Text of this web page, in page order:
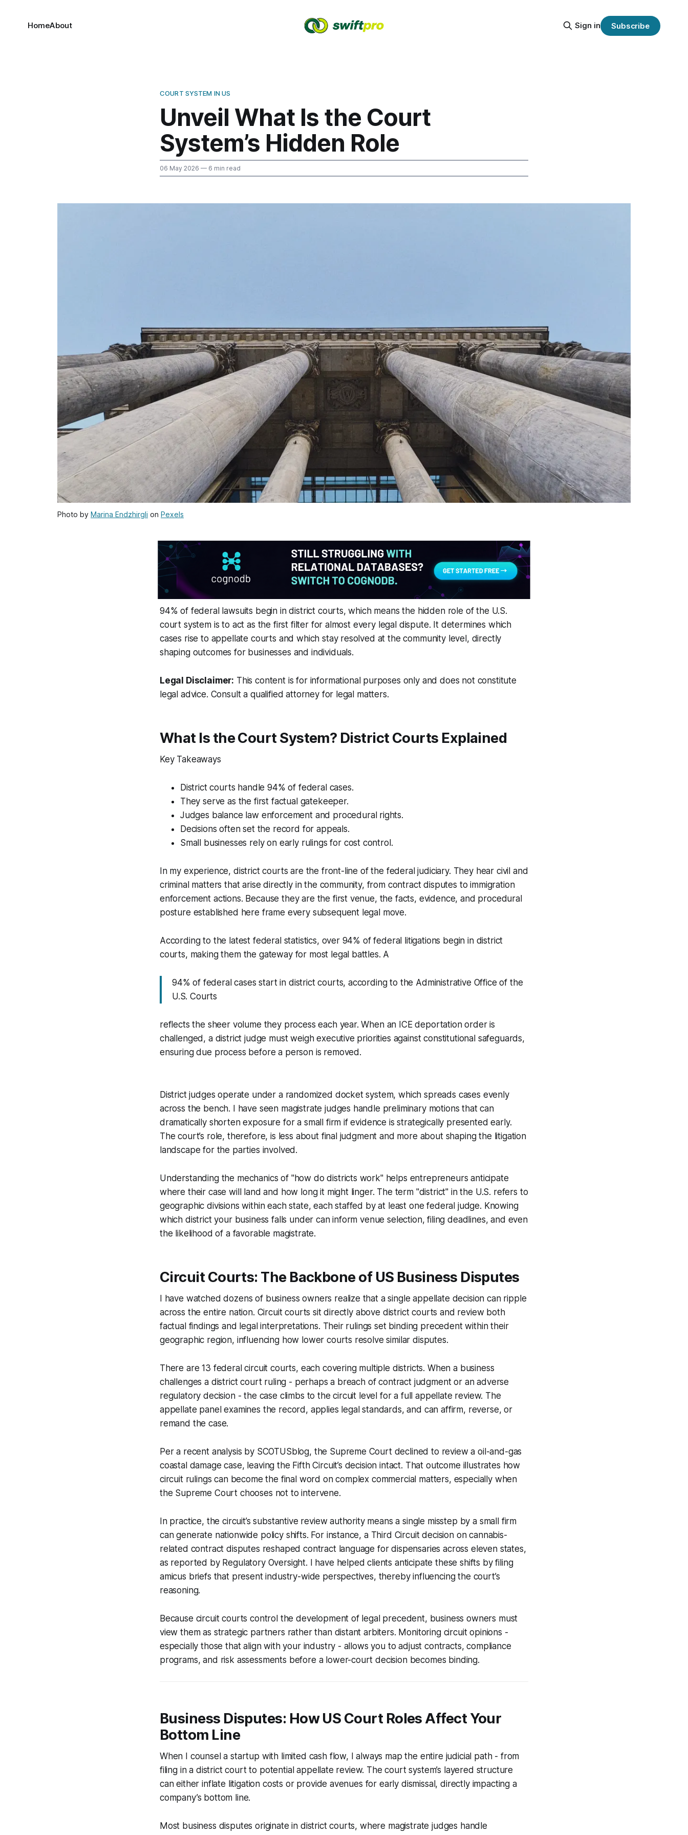
HomeAbout Sign in Subscribe
COURT SYSTEM IN US
Unveil What Is the Court
System’s Hidden Role
06 May 2026 — 6 min read
Photo by Marina Endzhirgli on Pexels
94% of federal lawsuits begin in district courts, which means the hidden role of the U.S.
court system is to act as the first filter for almost every legal dispute. It determines which
cases rise to appellate courts and which stay resolved at the community level, directly
shaping outcomes for businesses and individuals.
Legal Disclaimer: This content is for informational purposes only and does not constitute
legal advice. Consult a qualified attorney for legal matters.
What Is the Court System? District Courts Explained
Key Takeaways
District courts handle 94% of federal cases.
They serve as the first factual gatekeeper.
Judges balance law enforcement and procedural rights.
Decisions often set the record for appeals.
Small businesses rely on early rulings for cost control.
In my experience, district courts are the front-line of the federal judiciary. They hear civil and
criminal matters that arise directly in the community, from contract disputes to immigration
enforcement actions. Because they are the first venue, the facts, evidence, and procedural
posture established here frame every subsequent legal move.
According to the latest federal statistics, over 94% of federal litigations begin in district
courts, making them the gateway for most legal battles. A
94% of federal cases start in district courts, according to the Administrative Office of the
U.S. Courts
reflects the sheer volume they process each year. When an ICE deportation order is
challenged, a district judge must weigh executive priorities against constitutional safeguards,
ensuring due process before a person is removed.
District judges operate under a randomized docket system, which spreads cases evenly
across the bench. I have seen magistrate judges handle preliminary motions that can
dramatically shorten exposure for a small firm if evidence is strategically presented early.
The court’s role, therefore, is less about final judgment and more about shaping the litigation
landscape for the parties involved.
Understanding the mechanics of "how do districts work" helps entrepreneurs anticipate
where their case will land and how long it might linger. The term "district" in the U.S. refers to
geographic divisions within each state, each staffed by at least one federal judge. Knowing
which district your business falls under can inform venue selection, filing deadlines, and even
the likelihood of a favorable magistrate.
Circuit Courts: The Backbone of US Business Disputes
I have watched dozens of business owners realize that a single appellate decision can ripple
across the entire nation. Circuit courts sit directly above district courts and review both
factual findings and legal interpretations. Their rulings set binding precedent within their
geographic region, influencing how lower courts resolve similar disputes.
There are 13 federal circuit courts, each covering multiple districts. When a business
challenges a district court ruling - perhaps a breach of contract judgment or an adverse
regulatory decision - the case climbs to the circuit level for a full appellate review. The
appellate panel examines the record, applies legal standards, and can affirm, reverse, or
remand the case.
Per a recent analysis by SCOTUSblog, the Supreme Court declined to review a oil-and-gas
coastal damage case, leaving the Fifth Circuit’s decision intact. That outcome illustrates how
circuit rulings can become the final word on complex commercial matters, especially when
the Supreme Court chooses not to intervene.
In practice, the circuit’s substantive review authority means a single misstep by a small firm
can generate nationwide policy shifts. For instance, a Third Circuit decision on cannabis-
related contract disputes reshaped contract language for dispensaries across eleven states,
as reported by Regulatory Oversight. I have helped clients anticipate these shifts by filing
amicus briefs that present industry-wide perspectives, thereby influencing the court’s
reasoning.
Because circuit courts control the development of legal precedent, business owners must
view them as strategic partners rather than distant arbiters. Monitoring circuit opinions -
especially those that align with your industry - allows you to adjust contracts, compliance
programs, and risk assessments before a lower-court decision becomes binding.
Business Disputes: How US Court Roles Affect Your
Bottom Line
When I counsel a startup with limited cash flow, I always map the entire judicial path - from
filing in a district court to potential appellate review. The court system’s layered structure
can either inflate litigation costs or provide avenues for early dismissal, directly impacting a
company’s bottom line.
Most business disputes originate in district courts, where magistrate judges handle